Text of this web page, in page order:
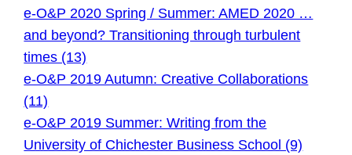
e-O&P 2020 Spring / Summer: AMED 2020 …
and beyond? Transitioning through turbulent
times (13)
e-O&P 2019 Autumn: Creative Collaborations
(11)
e-O&P 2019 Summer: Writing from the
University of Chichester Business School (9)